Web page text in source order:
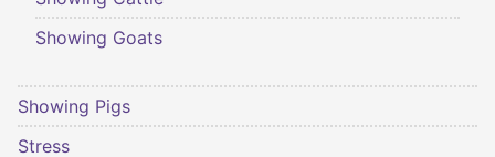
Showing Goats
Showing Pigs
Stress